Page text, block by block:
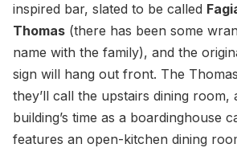
inspired bar, slated to be called
Thomas (there has been some
name with the family), and the
sign will hang out front. The
they’ll call the upstairs dining
building’s time as a boardinghouse
features an open-kitchen dining